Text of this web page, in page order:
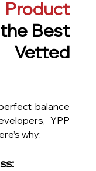
Best
balance
YPP
why: